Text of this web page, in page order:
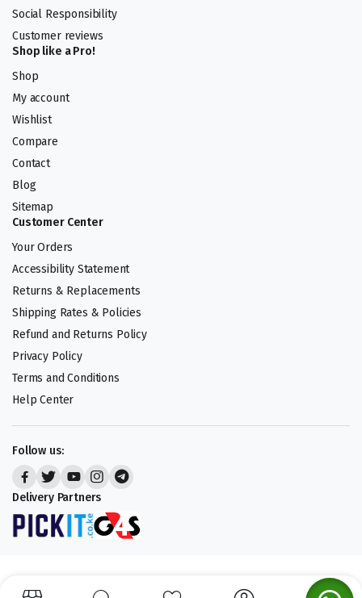
Social Responsibility
Customer reviews
Shop like a Pro!
Shop
My account
Wishlist
Compare
Contact
Blog
Sitemap
Customer Center
Your Orders
Accessibility Statement
Returns & Replacements
Shipping Rates & Policies
Refund and Returns Policy
Privacy Policy
Terms and Conditions
Help Center
Follow us:
Delivery Partners
We accept: